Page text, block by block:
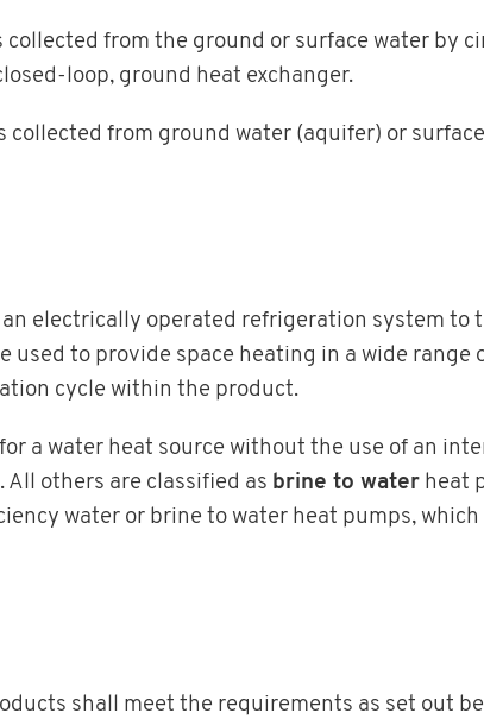
collected from the ground or surface water by
loop, ground heat exchanger.
collected from ground water (aquifer) or
electrically operated refrigeration system
used to provide space heating in a wide
cycle within the product.
a water heat source without the use of an
All others are classified as brine to water heat
water or brine to water heat pumps,
shall meet the requirements as set out